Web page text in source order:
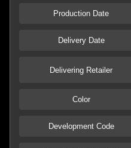
Production Date
Delivery Date
Delivering Retailer
Color
Development Code